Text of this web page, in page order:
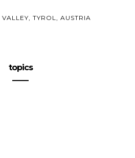
TYROL, AUSTRIA
topics